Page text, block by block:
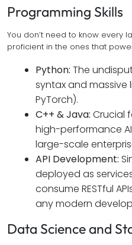
Programming Skills
You don’t need to know every
proficient in the ones that
Python: The
syntax and massive
PyTorch).
C++ & Java: Crucial
high-performance
large-scale
API Development:
deployed as
consume RESTful
any modern
Data Science and